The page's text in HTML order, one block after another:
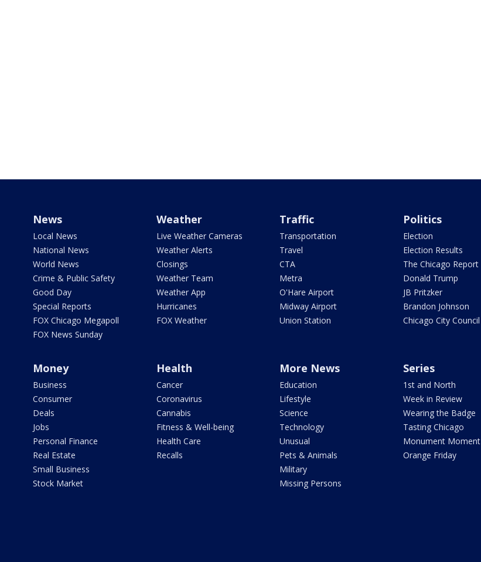
News
Local News
National News
World News
Crime & Public Safety
Good Day
Special Reports
FOX Chicago Megapoll
FOX News Sunday
Weather
Live Weather Cameras
Weather Alerts
Closings
Weather Team
Weather App
Hurricanes
FOX Weather
Traffic
Transportation
Travel
CTA
Metra
O'Hare Airport
Midway Airport
Union Station
Politics
Election
Election Results
The Chicago Report
Donald Trump
JB Pritzker
Brandon Johnson
Chicago City Council
Money
Business
Consumer
Deals
Jobs
Personal Finance
Real Estate
Small Business
Stock Market
Health
Cancer
Coronavirus
Cannabis
Fitness & Well-being
Health Care
Recalls
More News
Education
Lifestyle
Science
Technology
Unusual
Pets & Animals
Military
Missing Persons
Series
1st and North
Week in Review
Wearing the Badge
Tasting Chicago
Monument Moment
Orange Friday